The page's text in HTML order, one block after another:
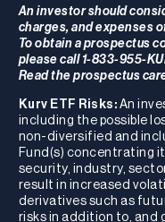
An investor should
charges, and expenses
To obtain a prospectus
please call 1-833-955-
Read the prospectus
Kurv ETF Risks:An
including the possible
non-diversified and
Fund(s) concentrating
security, industry,
result in increased
derivatives such as
risks in addition to, and